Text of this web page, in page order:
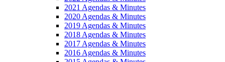
2021 Agendas & Minutes
2020 Agendas & Minutes
2019 Agendas & Minutes
2018 Agendas & Minutes
2017 Agendas & Minutes
2016 Agendas & Minutes